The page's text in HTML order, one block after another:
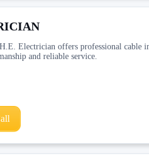
Electrician offers professional cable
and reliable service.